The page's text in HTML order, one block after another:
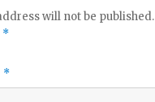
will not be published.
*
*